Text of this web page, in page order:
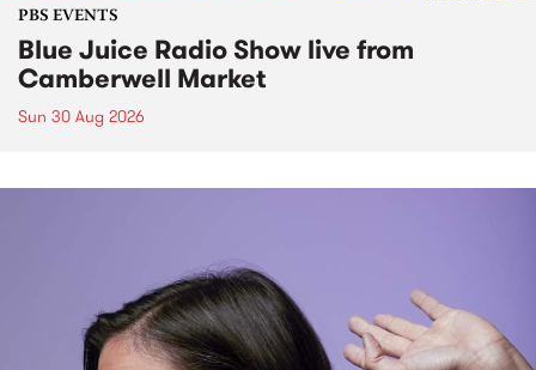
PBS EVENTS
Blue Juice Radio Show live from
Camberwell Market
Sun 30 Aug 2026